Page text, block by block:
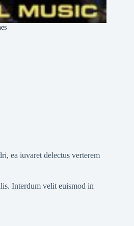
ea iuvaret delectus verterem
Interdum velit euismod in